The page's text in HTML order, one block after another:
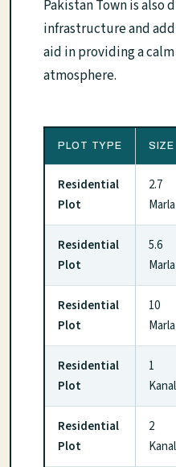
Pakistan Town is also
infrastructure and
aid in providing a
atmosphere.
PLOT TYPE SIZE
Residential
Plot
2.7
Marla
Residential
Plot
5.6
Marla
Residential
Plot
10
Marla
Residential
Plot
1
Kanal
Residential
Plot
2
Kanal